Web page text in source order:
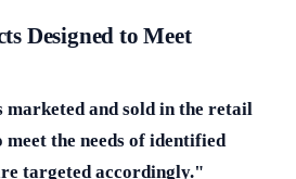
Designed to Meet
marketed and sold in the retail
the needs of identified
targeted accordingly."